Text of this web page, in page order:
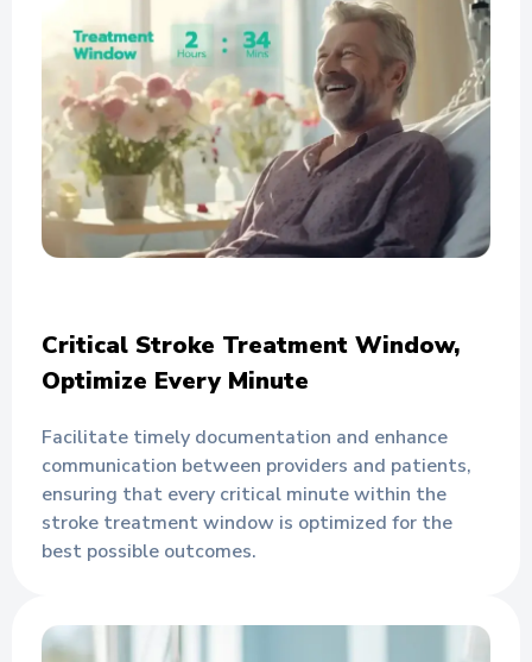
Critical Stroke Treatment Window,
Optimize Every Minute
Facilitate timely documentation and enhance
communication between providers and patients,
ensuring that every critical minute within the
stroke treatment window is optimized for the
best possible outcomes.